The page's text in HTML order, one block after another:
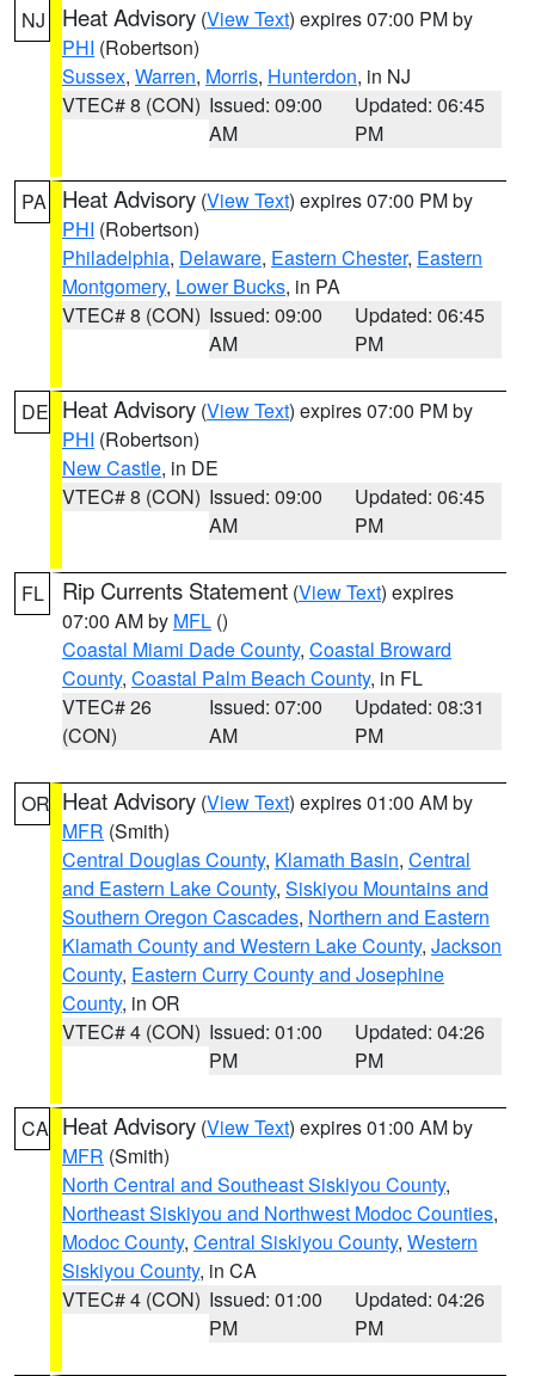
NJ Heat Advisory (View Text) expires 07:00 PM by
PHI (Robertson)
Sussex, Warren, Morris, Hunterdon, in NJ
VTEC# 8 (CON) Issued: 09:00
AM
Updated: 06:45
PM
PA Heat Advisory (View Text) expires 07:00 PM by
PHI (Robertson)
Philadelphia, Delaware, Eastern Chester, Eastern
Montgomery, Lower Bucks, in PA
VTEC# 8 (CON) Issued: 09:00
AM
Updated: 06:45
PM
DE Heat Advisory (View Text) expires 07:00 PM by
PHI (Robertson)
New Castle, in DE
VTEC# 8 (CON) Issued: 09:00
AM
Updated: 06:45
PM
FL Rip Currents Statement (View Text) expires
07:00 AM by MFL ()
Coastal Miami Dade County, Coastal Broward
County, Coastal Palm Beach County, in FL
VTEC# 26
(CON)
Issued: 07:00
AM
Updated: 08:31
PM
OR Heat Advisory (View Text) expires 01:00 AM by
MFR (Smith)
Central Douglas County, Klamath Basin, Central
and Eastern Lake County, Siskiyou Mountains and
Southern Oregon Cascades, Northern and Eastern
Klamath County and Western Lake County, Jackson
County, Eastern Curry County and Josephine
County, in OR
VTEC# 4 (CON) Issued: 01:00
PM
Updated: 04:26
PM
CA Heat Advisory (View Text) expires 01:00 AM by
MFR (Smith)
North Central and Southeast Siskiyou County,
Northeast Siskiyou and Northwest Modoc Counties,
Modoc County, Central Siskiyou County, Western
Siskiyou County, in CA
VTEC# 4 (CON) Issued: 01:00
PM
Updated: 04:26
PM